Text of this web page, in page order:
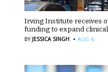
Irving Institute receives
funding to expand
BY JESSICA SINGH · AUG 6